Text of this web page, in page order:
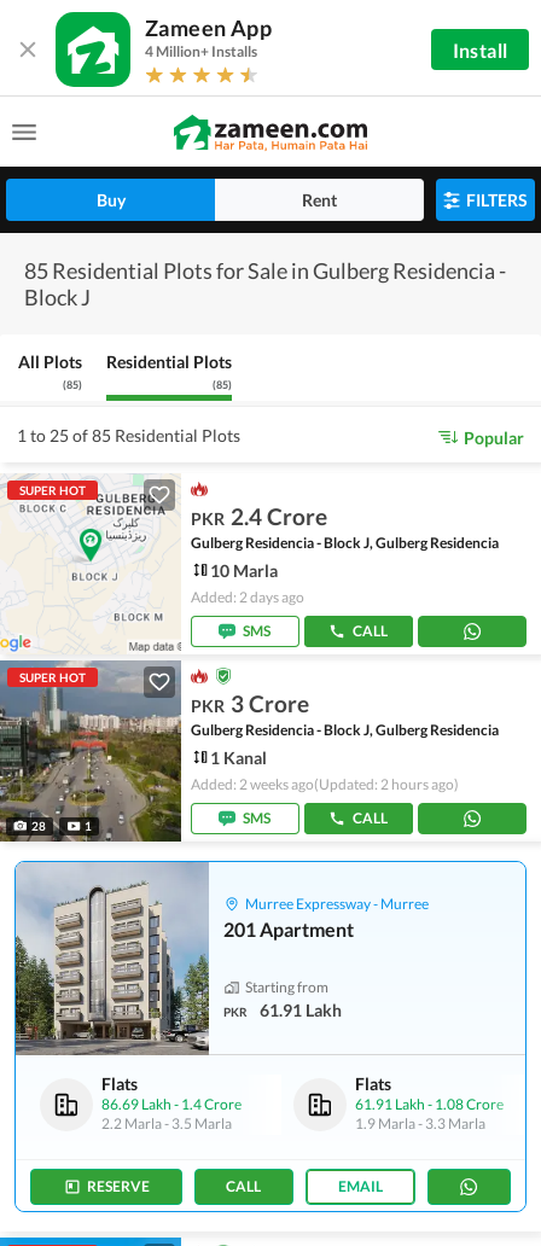
Zameen App
4 Million+ Installs Install
Buy Rent FILTERS
85 Residential Plots for Sale in Gulberg Residencia -
Block J
All Plots
(85)
Residential Plots
(85)
1 to 25 of 85 Residential Plots Popular
SUPER HOT
PKR 2.4 Crore
Gulberg Residencia - Block J, Gulberg Residencia
10 Marla
Added: 2 days ago
SMS
CALL
SUPER HOT
28 1
PKR 3 Crore
Gulberg Residencia - Block J, Gulberg Residencia
1 Kanal
Added: 2 weeks ago(Updated: 2 hours ago)
SMS
CALL
Murree Expressway - Murree
201 Apartment
Starting from
PKR 61.91 Lakh
Flats
86.69 Lakh - 1.4 Crore
2.2 Marla- 3.5 Marla
Flats
61.91 Lakh - 1.08 Crore
1.9 Marla- 3.3 Marla
RESERVE CALL EMAIL